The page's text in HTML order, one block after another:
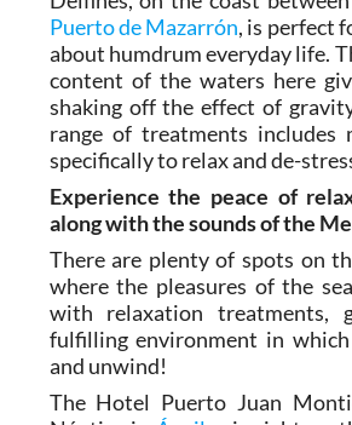
On the other hand, the
Delfines, on the coast
Puerto de Mazarrón, is perfect
about humdrum everyday life.
content of the waters here
shaking off the effect of
range of treatments includes
specifically to relax and de-
Experience the peace of
along with the sounds of the
There are plenty of spots on
where the pleasures of the
with relaxation treatments,
fulfilling environment in which
and unwind!